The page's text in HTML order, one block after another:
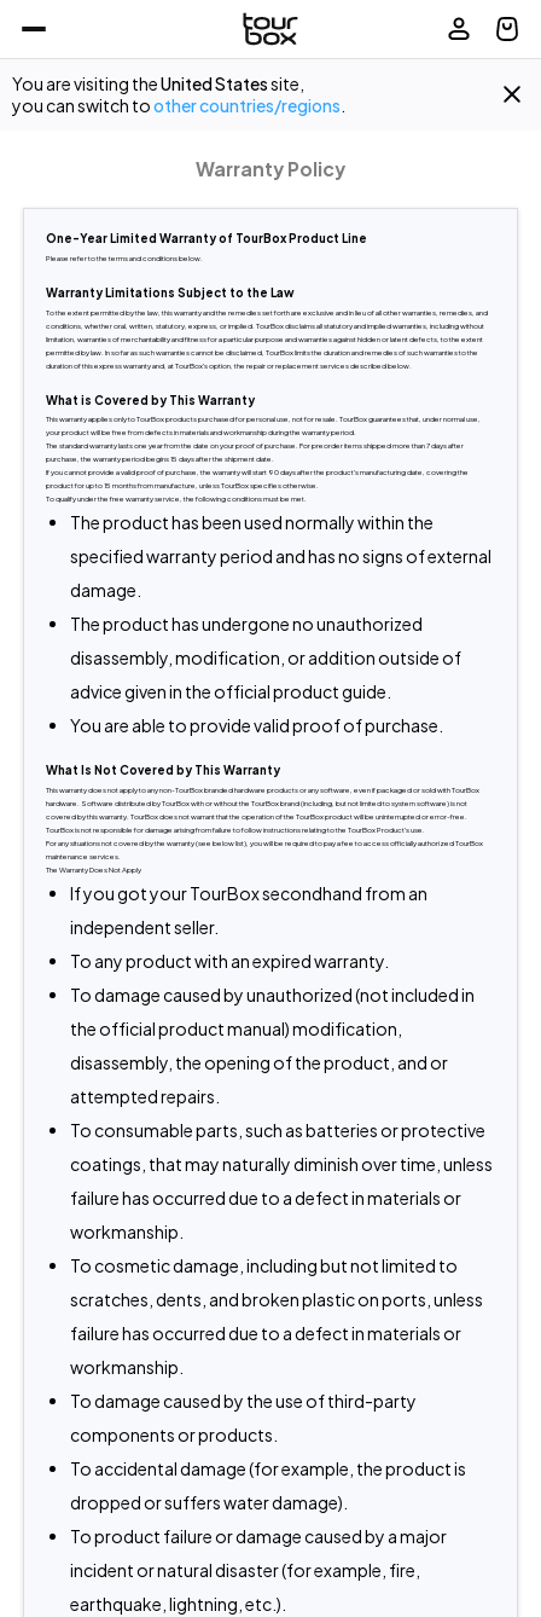
You are visiting theUnited Statessite,
you can switch toother countries/regions
Warranty Policy
One-Year Limited Warranty of TourBox Product Line
Please refer to the terms and conditions below.
Warranty Limitations Subject to the Law
To the extent permitted by the law, this warranty and the remedies set forth are exclusive and in lieu of all other warranties, remedies, and
conditions, whether oral, written, statutory, express, or implied. TourBox disclaims all statutory and implied warranties, including without
limitation, warranties of merchantability and fitness for a particular purpose and warranties against hidden or latent defects, to the extent
permitted by law. In so far as such warranties cannot be disclaimed, TourBox limits the duration and remedies of such warranties to the
duration of this express warranty and, at TourBox's option, the repair or replacement services described below.
What is Covered by This Warranty
This warranty applies only to TourBox products purchased for personal use, not for resale. TourBox guarantees that, under normal use,
your product will be free from defects in materials and workmanship during the warranty period.
The standard warranty lasts one year from the date on your proof of purchase. For preorder items shipped more than 7 days after
purchase, the warranty period begins 15 days after the shipment date.
If you cannot provide a valid proof of purchase, the warranty will start 90 days after the product's manufacturing date, covering the
product for up to 15 months from manufacture, unless TourBox specifies otherwise.
To qualify under the free warranty service, the following conditions must be met.
The product has been used normally within the
specified warranty period and has no signs of external
damage.
The product has undergone no unauthorized
disassembly, modification, or addition outside of
advice given in the official product guide.
You are able to provide valid proof of purchase.
What Is Not Covered by This Warranty
This warranty does not apply to any non-TourBox branded hardware products or any software, even if packaged or sold with TourBox
hardware. Software distributed by TourBox with or without the TourBox brand (including, but not limited to system software) is not
covered by this warranty. TourBox does not warrant that the operation of the TourBox product will be uninterrupted or error-free.
TourBox is not responsible for damage arising from failure to follow instructions relating to the TourBox Product's use.
For any situations not covered by the warranty (see below list), you will be required to pay a fee to access officially authorized TourBox
maintenance services.
The Warranty Does Not Apply
If you got your TourBox secondhand from an
independent seller.
To any product with an expired warranty.
To damage caused by unauthorized (not included in
the official product manual) modification,
disassembly, the opening of the product, and or
attempted repairs.
To consumable parts, such as batteries or protective
coatings, that may naturally diminish over time, unless
failure has occurred due to a defect in materials or
workmanship.
To cosmetic damage, including but not limited to
scratches, dents, and broken plastic on ports, unless
failure has occurred due to a defect in materials or
workmanship.
To damage caused by the use of third-party
components or products.
To accidental damage (for example, the product is
dropped or suffers water damage).
To product failure or damage caused by a major
incident or natural disaster (for example, fire,
earthquake, lightning, etc.).